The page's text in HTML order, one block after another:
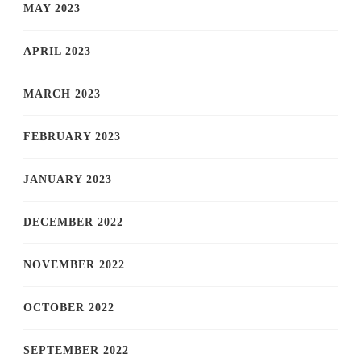
MAY 2023
APRIL 2023
MARCH 2023
FEBRUARY 2023
JANUARY 2023
DECEMBER 2022
NOVEMBER 2022
OCTOBER 2022
SEPTEMBER 2022